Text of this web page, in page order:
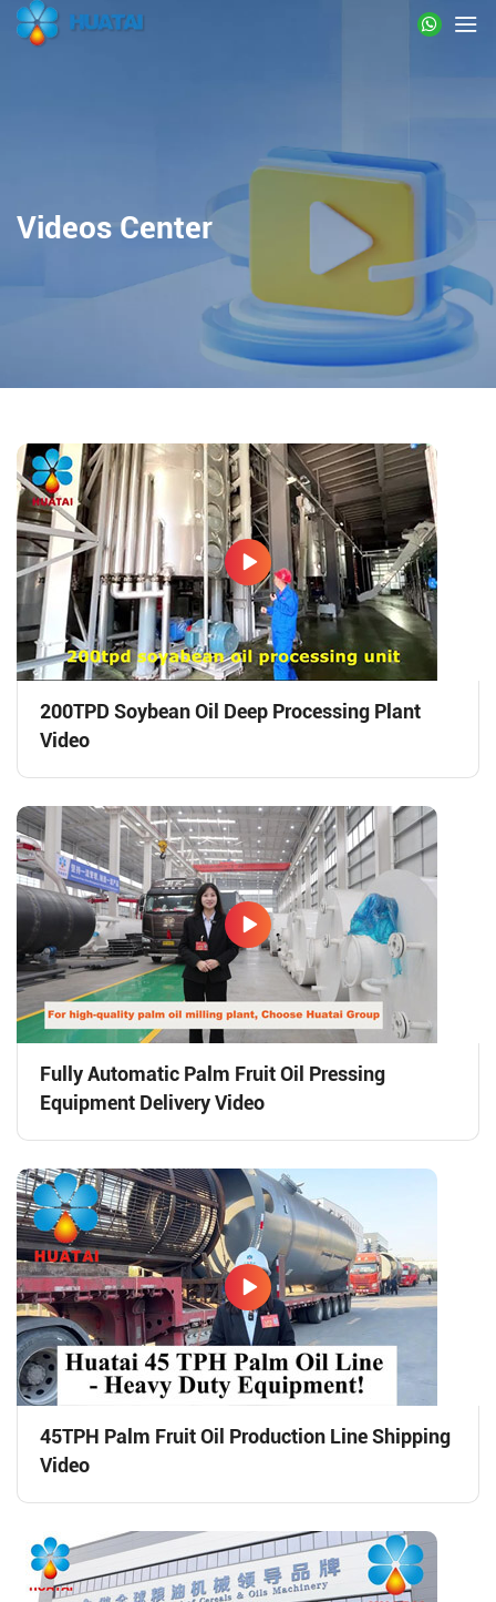
Videos Center
200TPD Soybean Oil Deep Processing Plant
Video
Fully Automatic Palm Fruit Oil Pressing
Equipment Delivery Video
45TPH Palm Fruit Oil Production Line Shipping
Video